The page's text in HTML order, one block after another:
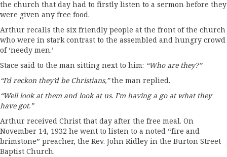
the church that day had to firstly listen to a sermon before they
were given any free food.
Arthur recalls the six friendly people at the front of the church
who were in stark contrast to the assembled and hungry crowd
of ‘needy men.’
Stace said to the man sitting next to him: “Who are they?”
“I’d reckon they’d be Christians,”the man replied.
“Well look at them and look at us. I’m having a go at what they
have got.”
Arthur received Christ that day after the free meal. On
November 14, 1932 he went to listen to a noted “fire and
brimstone” preacher, the Rev. John Ridley in the Burton Street
Baptist Church.